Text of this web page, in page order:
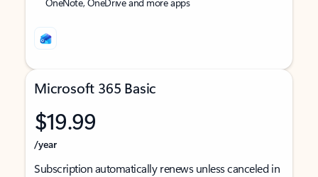
Microsoft 365 Basic
$19.99
/year
Subscription automatically renews unless canceled in